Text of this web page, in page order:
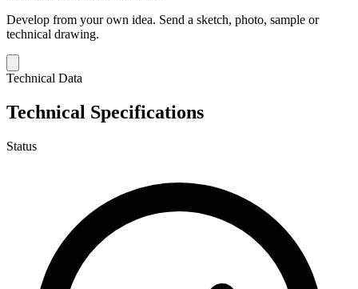
Develop from your own idea. Send a sketch, photo, sample or
technical drawing.
Technical Data
Technical Specifications
Status